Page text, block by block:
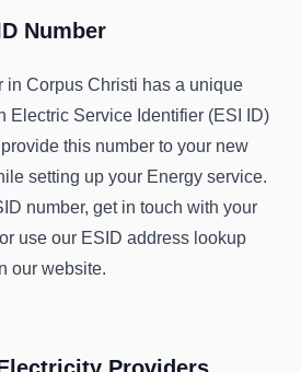
Number
in Corpus Christi has a unique
Electric Service Identifier (ESI ID)
this number to your new
setting up your Energy service.
number, get in touch with your
use our ESID address lookup
our website.